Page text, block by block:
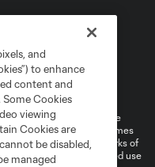
Cookies Settings
MLS name and shield are
L.L.C. (“MLS”). The names
or common law trademarks of
owners. Any unauthorized use
and
to enhance
content and
Cookies
viewing
Cookies are
be disabled,
managed